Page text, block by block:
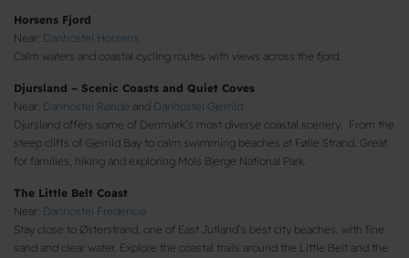
Horsens Fjord
Near: Danhostel Horsens
Calm waters and coastal cycling routes with views across the fjord.
Djursland – Scenic Coasts and Quiet Coves
Near: Danhostel Rønde and Danhostel Gjerrild
Djursland offers some of Denmark’s most diverse coastal scenery. From the
steep cliffs of Gjerrild Bay to calm swimming beaches at Følle Strand. Great
for families, hiking and exploring Mols Bjerge National Park.
The Little Belt Coast
Near: Danhostel Fredericia
Stay close to Østerstrand, one of East Jutland’s best city beaches, with fine
sand and clear water. Explore the coastal trails around the Little Belt and the